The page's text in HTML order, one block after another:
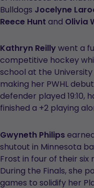
Bulldogs Jocelyne
Reece Hunt and Olivia
Kathryn Reillywent a
competitive hockey
school at the
making her PWHL
defender played 19:10,
finished a +2 playing
Gwyneth Philips
shutout in Minnesota
Frost in four of their six
During the Finals, she
games to solidify her